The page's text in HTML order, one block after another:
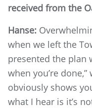
received from the
Hanse:
when we left the
presented the plan
when you’re
obviously shows
what I hear is it’s